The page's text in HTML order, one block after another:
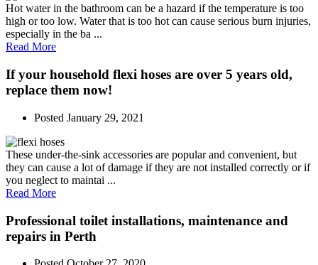
Hot water in the bathroom can be a hazard if the temperature is too
high or too low. Water that is too hot can cause serious burn injuries,
especially in the ba ...
Read More
If your household flexi hoses are over 5 years old,
replace them now!
Posted January 29, 2021
These under-the-sink accessories are popular and convenient, but
they can cause a lot of damage if they are not installed correctly or if
you neglect to maintai ...
Read More
Professional toilet installations, maintenance and
repairs in Perth